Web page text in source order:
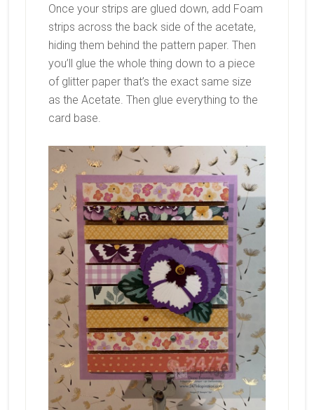
Once your strips are glued down, add Foam
strips across the back side of the acetate,
hiding them behind the pattern paper. Then
you’ll glue the whole thing down to a piece
of glitter paper that’s the exact same size
as the Acetate. Then glue everything to the
card base.